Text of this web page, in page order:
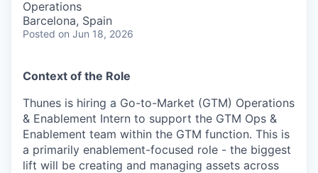
Operations
Barcelona, Spain
Posted on Jun 18, 2026
Context of the Role
Thunes is hiring a Go-to-Market (GTM) Operations
& Enablement Intern to support the GTM Ops &
Enablement team within the GTM function. This is
a primarily enablement-focused role - the biggest
lift will be creating and managing assets across